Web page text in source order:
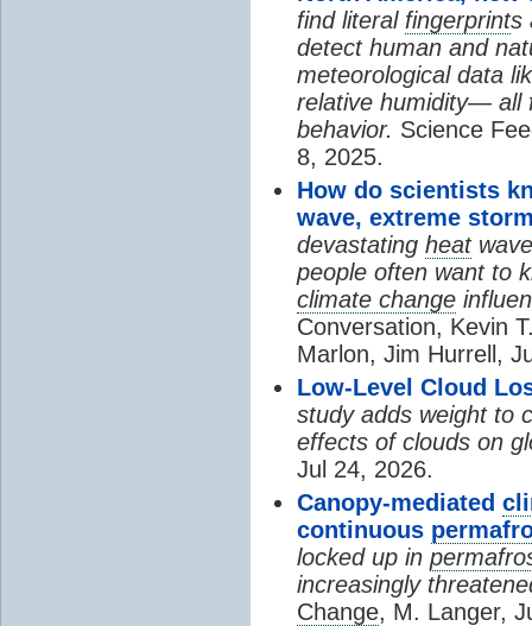
find literal fingerprints
detect human and
meteorological data
relative humidity— all
behavior. Science
8, 2025.
How do scientists
wave, extreme
devastating heat
people often want to
climate change
Conversation, Kevin
Marlon, Jim Hurrell,
Low-Level Cloud
study adds weight to
effects of clouds on
Jul 24, 2026.
Canopy-mediated
continuous
locked up in
increasingly
Change, M. Langer,